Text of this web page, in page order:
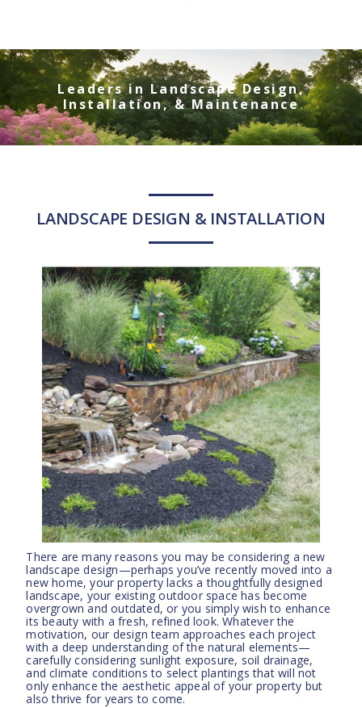
Leaders in Landscape Design,
Installation, & Maintenance
LANDSCAPE DESIGN & INSTALLATION
There are many reasons you may be considering a new
landscape design—perhaps you’ve recently moved into a
new home, your property lacks a thoughtfully designed
landscape, your existing outdoor space has become
overgrown and outdated, or you simply wish to enhance
its beauty with a fresh, refined look. Whatever the
motivation, our design team approaches each project
with a deep understanding of the natural elements—
carefully considering sunlight exposure, soil drainage,
and climate conditions to select plantings that will not
only enhance the aesthetic appeal of your property but
also thrive for years to come.